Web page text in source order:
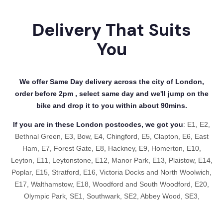
Delivery That Suits
You
We offer Same Day delivery across the city of London,
order before 2pm , select same day and we'll jump on the
bike and drop it to you within about 90mins.
If you are in these London postcodes, we got you: E1, E2,
Bethnal Green, E3, Bow, E4, Chingford, E5, Clapton, E6, East
Ham, E7, Forest Gate, E8, Hackney, E9, Homerton, E10,
Leyton, E11, Leytonstone, E12, Manor Park, E13, Plaistow, E14,
Poplar, E15, Stratford, E16, Victoria Docks and North Woolwich,
E17, Walthamstow, E18, Woodford and South Woodford, E20,
Olympic Park, SE1, Southwark, SE2, Abbey Wood, SE3,